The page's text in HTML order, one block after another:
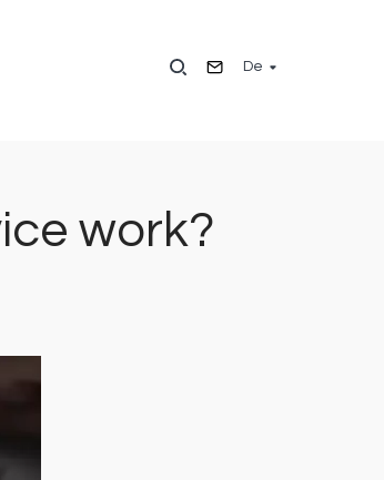
De
work?